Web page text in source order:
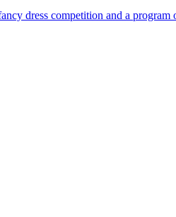
dress competition and a